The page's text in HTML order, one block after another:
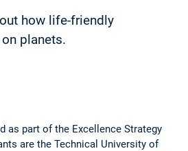
how life-friendly
planets.
as part of the Excellence Strategy
are the Technical University of